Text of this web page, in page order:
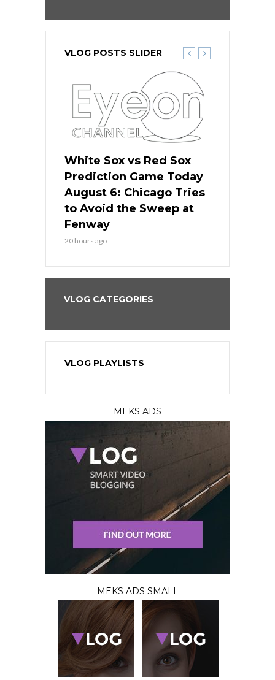
VLOG POSTS SLIDER
White Sox vs Red Sox
Prediction Game Today
August 6: Chicago Tries
to Avoid the Sweep at
Fenway
20 hours ago
VLOG CATEGORIES
VLOG PLAYLISTS
MEKS ADS
MEKS ADS SMALL